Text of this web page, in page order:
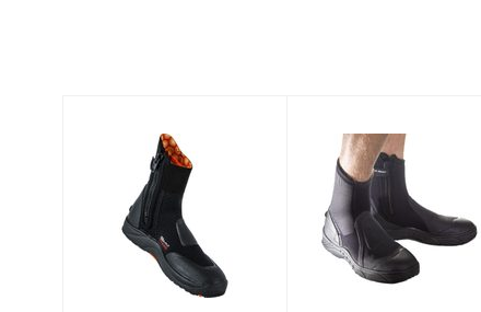
5mm
Ultrawarmth
Boot
$129.32
AMPHIBIAN
6.5mm BOOT -
MOULDED SOLE
12